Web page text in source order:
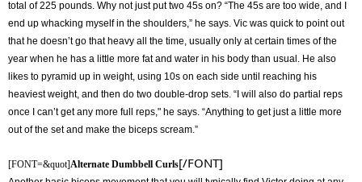
total of 225 pounds. Why not just put two 45s on? “The 45s are too wide, and I
end up whacking myself in the shoulders,” he says. Vic was quick to point out
that he doesn’t go that heavy all the time, usually only at certain times of the
year when he has a little more fat and water in his body than usual. He also
likes to pyramid up in weight, using 10s on each side until reaching his
heaviest weight, and then do two double-drop sets. “I will also do partial reps
once I can’t get any more full reps," he says. “Anything to get just a little more
out of the set and make the biceps scream.”
[FONT=&quot]Alternate Dumbbell Curls[/FONT]